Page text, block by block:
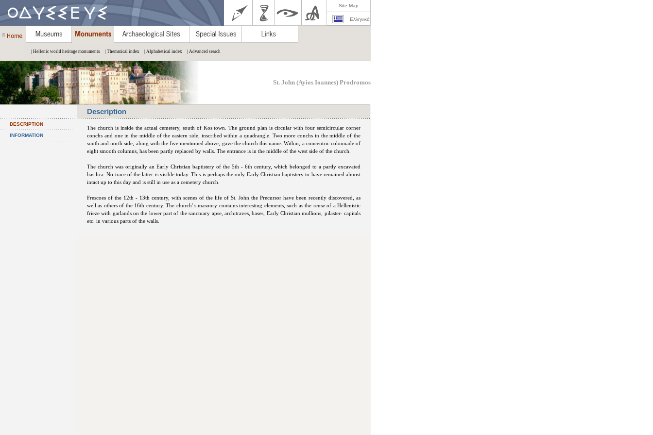
Site Map
Ελληνικά
| Hellenic world heritage monuments | Thematical index | Alphabetical index | Advanced search
St. John (Ayios Ioannes) Prodromos
Description
DESCRIPTION
INFORMATION
The church is inside the actual cemetery, south of Kos town. The ground plan is circular with four semicircular corner
conchs and one in the middle of the eastern side, inscribed within a quadrangle. Two more conchs in the middle of the
south and north side, along with the five mentioned above, gave the church this name. Within, a concentric colonnade of
eight smooth columns, has been partly replaced by walls. The entrance is in the middle of the west side of the church.
The church was originally an Early Christian baptistery of the 5th - 6th century, which belonged to a partly excavated
basilica. No trace of the latter is visible today. This is perhaps the only Early Christian baptistery to have remained almost
intact up to this day and is still in use as a cemetery church.
Frescoes of the 12th - 13th century, with scenes of the life of St. John the Precursor have been recently discovered, as
well as others of the 16th century. The church' s masonry contains interesting elements, such as the reuse of a Hellenistic
frieze with garlands on the lower part of the sanctuary apse, architraves, bases, Early Christian mullions, pilaster- capitals
etc. in various parts of the walls.